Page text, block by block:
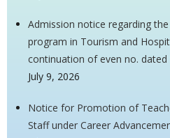
Admission notice regarding
program in Tourism and
continuation of even no. dated
July 9, 2026
Notice for Promotion of
Staff under Career